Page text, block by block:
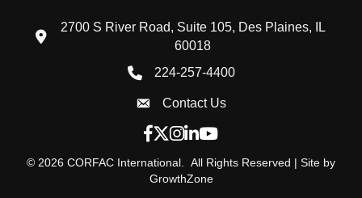
location icon
2700 S River Road, Suite 105, Des Plaines, IL
60018
Phone icon
224-257-4400
Envelope Icon
Contact Us
Facebook icon
Twitter X icon
Instagram icon
LinkedIn icon
YouTube icon
© 2026 CORFAC International.
All Rights Reserved | Site by
GrowthZone